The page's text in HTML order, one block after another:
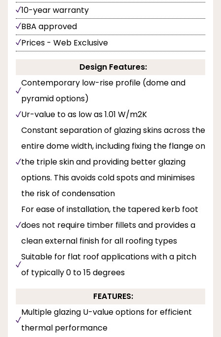
10-year warranty
BBA approved
Prices - Web Exclusive
Design Features:
Contemporary low-rise profile (dome and
pyramid options)
Ur-value to as low as 1.01 W/m2K
Constant separation of glazing skins across the
entire dome width, including fixing the flange on
the triple skin and providing better glazing
options. This avoids cold spots and minimises
the risk of condensation
For ease of installation, the tapered kerb foot
does not require timber fillets and provides a
clean external finish for all roofing types
Suitable for flat roof applications with a pitch
of typically 0 to 15 degrees
FEATURES:
Multiple glazing U-value options for efficient
thermal performance